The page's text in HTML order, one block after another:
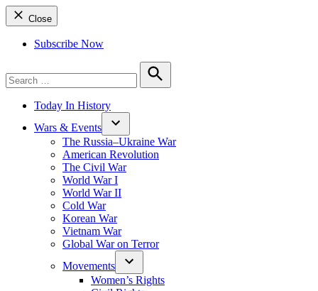
Close
Subscribe Now
for:
Search
Today In History
Wars & Events
The Russia–Ukraine War
American Revolution
The Civil War
World War I
World War II
Cold War
Korean War
Vietnam War
Global War on Terror
Movements
Women’s Rights